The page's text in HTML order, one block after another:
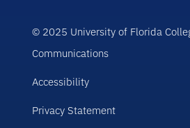
© 2025 University of Florida
Communications
Accessibility
Privacy Statement